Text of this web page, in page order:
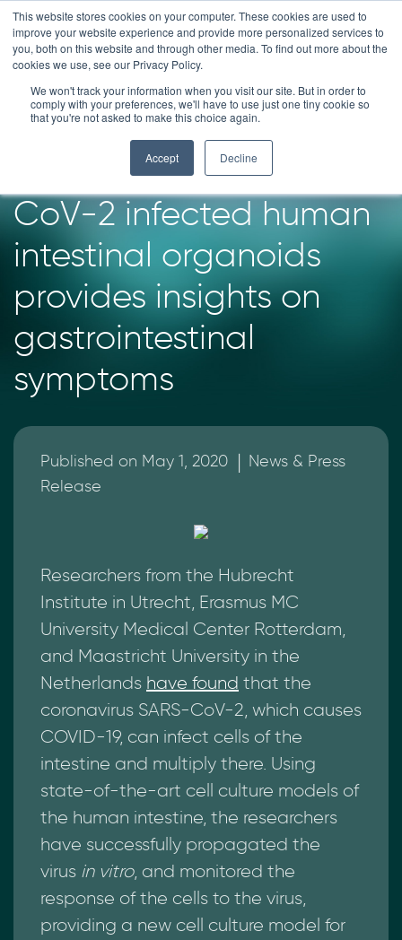
This website stores cookies on your computer. These cookies are used to
improve your website experience and provide more personalized services to
you, both on this website and through other media. To find out more about the
cookies we use, see our Privacy Policy.
We won't track your information when you visit our site. But in order to
comply with your preferences, we'll have to use just one tiny cookie so
that you're not asked to make this choice again.
Accept Decline
Skip
to
content
News
A new model
developed on SARS-
CoV-2 infected human
intestinal organoids
provides insights on
gastrointestinal
symptoms
Published on May 1, 2020 | News & Press
Release
Researchers from the Hubrecht
Institute in Utrecht, Erasmus MC
University Medical Center Rotterdam,
and Maastricht University in the
Netherlands have found that the
coronavirus SARS-CoV-2, which causes
COVID-19, can infect cells of the
intestine and multiply there. Using
state-of-the-art cell culture models of
the human intestine, the researchers
have successfully propagated the
virus in vitro, and monitored the
response of the cells to the virus,
providing a new cell culture model for